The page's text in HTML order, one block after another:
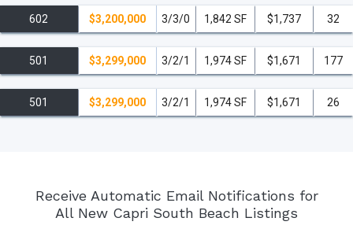
602 $3,200,000 3/3/0 1,842 SF $1,737 32
501 $3,299,000 3/2/1 1,974 SF $1,671 177
501 $3,299,000 3/2/1 1,974 SF $1,671 26
Receive Automatic Email Notifications for
All New Capri South Beach Listings